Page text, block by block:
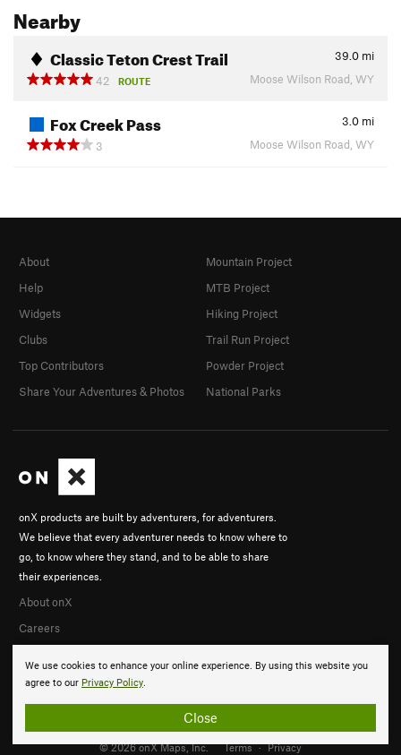
Nearby
Classic Teton Crest Trail 39.0 mi
42
ROUTE Moose Wilson Road, WY
Fox Creek Pass 3.0 mi
3
Moose Wilson Road, WY
We use cookies to enhance your online experience. By using this website you
agree to our Privacy Policy.
Close
onX products are built by adventurers, for adventurers.
We believe that every adventurer needs to know where to
go, to know where they stand, and to be able to share
their experiences.
About onX
Careers
About
Help
Widgets
Clubs
Top Contributors
Share Your Adventures & Photos
Mountain Project
MTB Project
Hiking Project
Trail Run Project
Powder Project
National Parks
© 2026 onX Maps, Inc. Terms · Privacy